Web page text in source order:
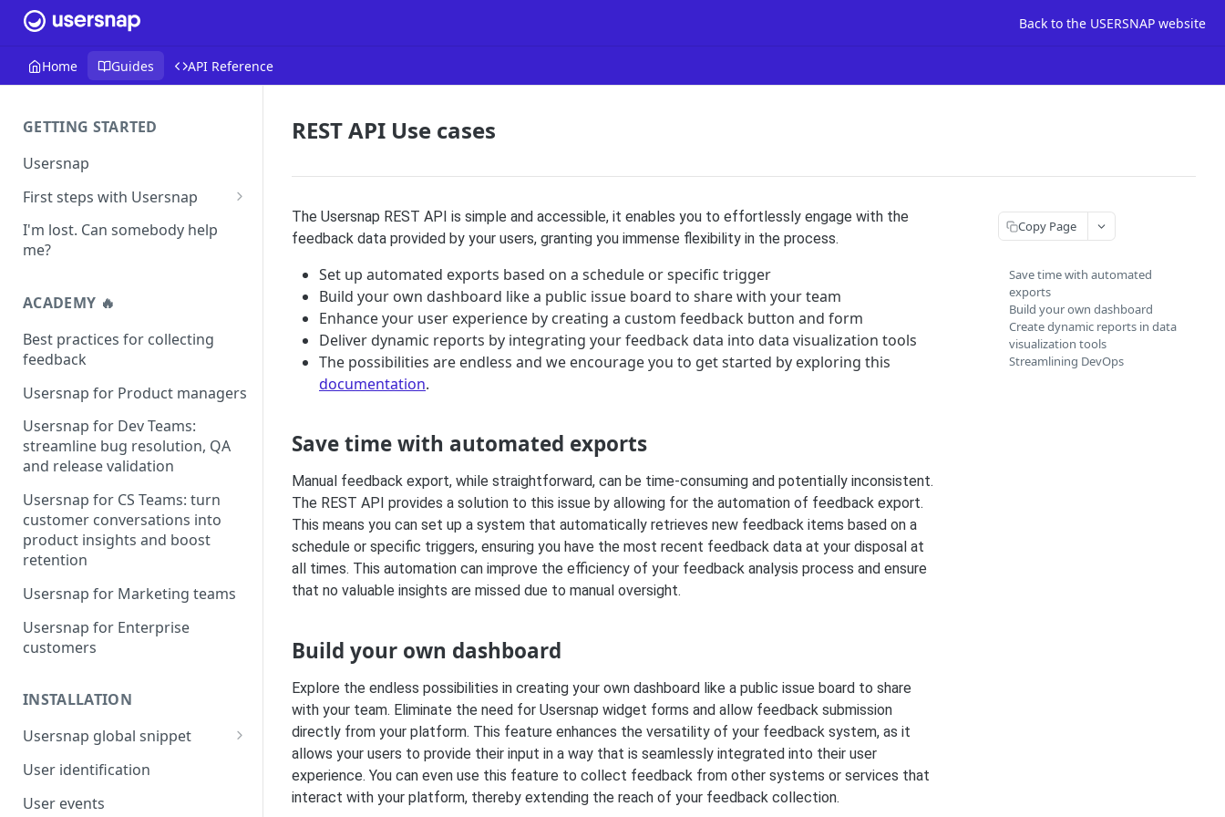
Back to the USERSNAP website
Home Guides API Reference
GETTING STARTED
Usersnap
First steps with Usersnap
Test your widget on a demo
page
I'm lost. Can somebody help
me?
ACADEMY 🔥
Best practices for collecting
feedback
Usersnap for Product managers
Usersnap for Dev Teams:
streamline bug resolution, QA
and release validation
Usersnap for CS Teams: turn
customer conversations into
product insights and boost
retention
Usersnap for Marketing teams
Usersnap for Enterprise
customers
INSTALLATION
Usersnap global snippet
Installation via HTML
Installation on Google Tag
User identification
User events
REST API Use cases
The Usersnap REST API is simple and accessible, it enables you to effortlessly engage with the
feedback data provided by your users, granting you immense flexibility in the process.
Set up automated exports based on a schedule or specific trigger
Build your own dashboard like a public issue board to share with your team
Enhance your user experience by creating a custom feedback button and form
Deliver dynamic reports by integrating your feedback data into data visualization tools
The possibilities are endless and we encourage you to get started by exploring this
documentation.
Save time with automated exports
Manual feedback export, while straightforward, can be time-consuming and potentially inconsistent.
The REST API provides a solution to this issue by allowing for the automation of feedback export.
This means you can set up a system that automatically retrieves new feedback items based on a
schedule or specific triggers, ensuring you have the most recent feedback data at your disposal at
all times. This automation can improve the efficiency of your feedback analysis process and ensure
that no valuable insights are missed due to manual oversight.
Build your own dashboard
Explore the endless possibilities in creating your own dashboard like a public issue board to share
with your team. Eliminate the need for Usersnap widget forms and allow feedback submission
directly from your platform. This feature enhances the versatility of your feedback system, as it
allows your users to provide their input in a way that is seamlessly integrated into their user
experience. You can even use this feature to collect feedback from other systems or services that
interact with your platform, thereby extending the reach of your feedback collection.
Copy Page
Save time with automated
exports
Build your own dashboard
Create dynamic reports in data
visualization tools
Streamlining DevOps